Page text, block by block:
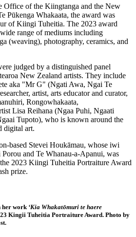
Office of the Kiingtanga and the New
Pūkenga Whakaata, the award was
of Kiingi Tuheitia. The 2023 award
range of mediums including
(weaving), photography, ceramics, and
judged by a distinguished panel
New Zealand artists. They include
aka "Mr G" (Ngati Awa, Ngai Te
artist, arts educator and curator,
Rongowhakaata,
Lisa Reihana (Ngaa Puhi, Ngaati
Tupoto), who is known around the
digital art.
based Stevei Houkāmau, whose iwi
and Te Whanau-a-Apanui, was
2023 Kiingi Tuheitia Portraiture Award
prize.
her work‘Kia Whakatōmuri te haere
Kingii Tuheitia Portraiture Award. Photo by